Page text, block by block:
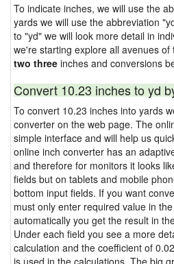
To indicate inches, we will use the
yards we will use the abbreviation
to "yd" we will look more detail in
we're starting explore all avenues of
two three inches and conversions
Convert 10.23 inches to yd
To convert 10.23 inches into yards
converter on the web page. The
simple interface and will help us
online inch converter has an
and therefore for monitors it looks
fields but on tablets and mobile
bottom input fields. If you want
must only enter required value in
automatically you get the result in
Under each field you see a more
calculation and the coefficient of
is used in the calculations. The big